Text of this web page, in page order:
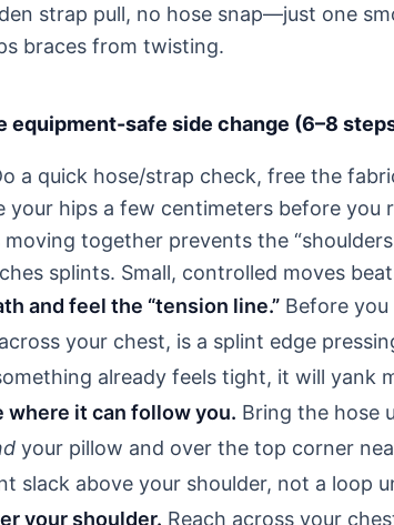
strap pull, no hose snap—just one
braces from twisting.
equipment-safe side change (6–8
a quick hose/strap check, free the
your hips a few centimeters before you
moving together prevents the
splints. Small, controlled moves
and feel the “tension line.” Before
your chest, is a splint edge
already feels tight, it will yank
where it can follow you. Bring the hose
your pillow and over the top corner
slack above your shoulder, not a loop
your shoulder. Reach across your